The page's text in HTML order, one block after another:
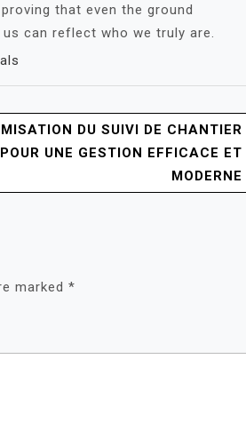
that even the ground
us can reflect who we truly are.
DU SUIVI DE CHANTIER
UNE GESTION EFFICACE ET
MODERNE
marked *